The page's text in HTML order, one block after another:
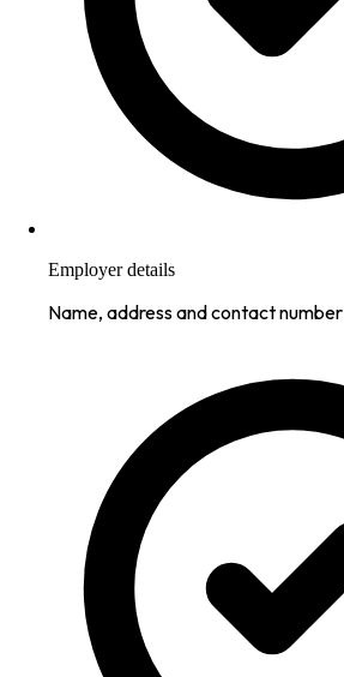
Employer details
Name, address and contact number